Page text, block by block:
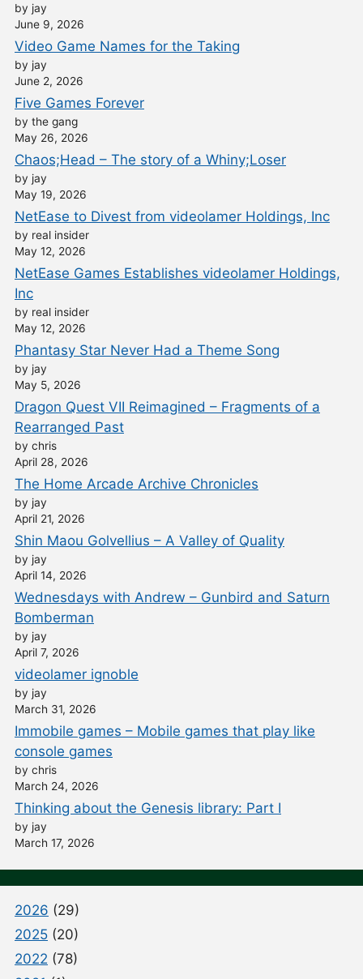
by jay
June 9, 2026
Video Game Names for the Taking
by jay
June 2, 2026
Five Games Forever
by the gang
May 26, 2026
Chaos;Head – The story of a Whiny;Loser
by jay
May 19, 2026
NetEase to Divest from videolamer Holdings, Inc
by real insider
May 12, 2026
NetEase Games Establishes videolamer Holdings,
Inc
by real insider
May 12, 2026
Phantasy Star Never Had a Theme Song
by jay
May 5, 2026
Dragon Quest VII Reimagined – Fragments of a
Rearranged Past
by chris
April 28, 2026
The Home Arcade Archive Chronicles
by jay
April 21, 2026
Shin Maou Golvellius – A Valley of Quality
by jay
April 14, 2026
Wednesdays with Andrew – Gunbird and Saturn
Bomberman
by jay
April 7, 2026
videolamer ignoble
by jay
March 31, 2026
Immobile games – Mobile games that play like
console games
by chris
March 24, 2026
Thinking about the Genesis library: Part I
by jay
March 17, 2026
2026 (29)
2025 (20)
2022 (78)